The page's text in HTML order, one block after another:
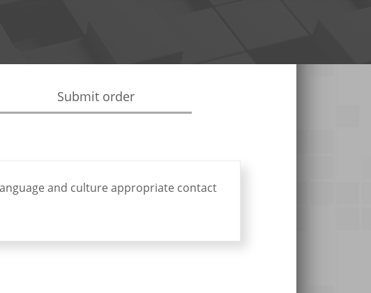
Submit order
and culture appropriate contact